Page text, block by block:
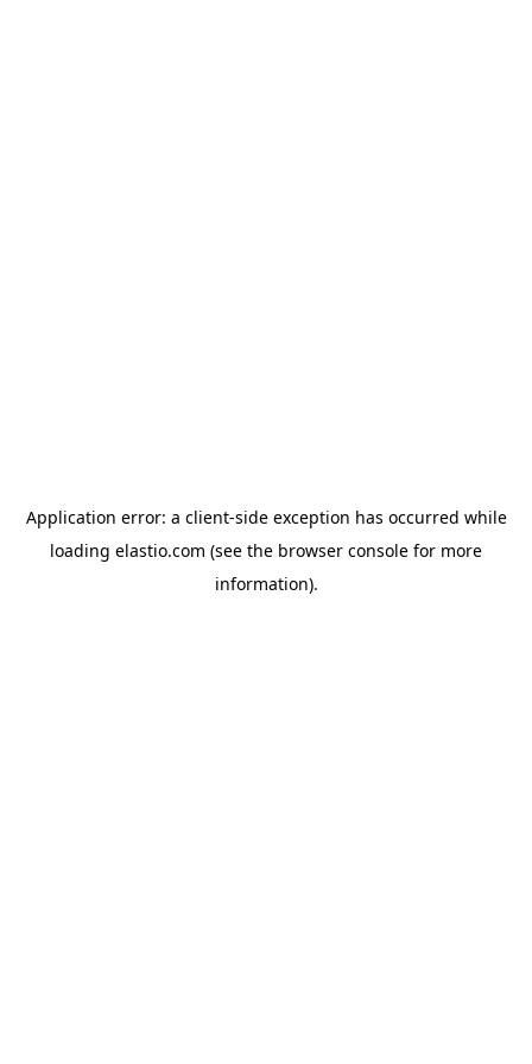
Application error: a client-side exception has occurred while
loading elastio.com (see the browser console for more
information).